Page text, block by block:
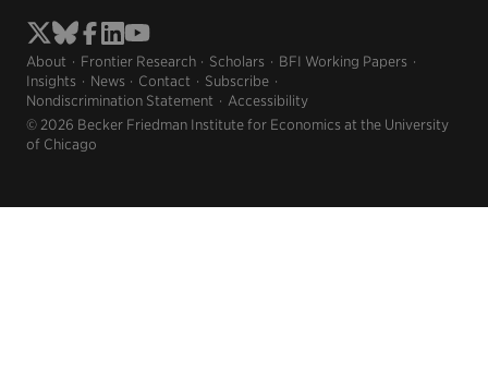
About Frontier Research Scholars
BFI Working Papers
Insights
News Contact
Subscribe
Nondiscrimination Statement
Accessibility
© 2026 Becker Friedman Institute for Economics at the University
of Chicago